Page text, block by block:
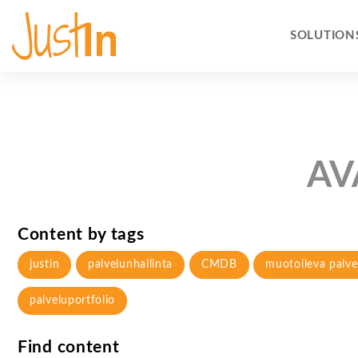
Content by tags
justin palvelunhallinta CMDB muotoileva
palveluportfolio
Find content